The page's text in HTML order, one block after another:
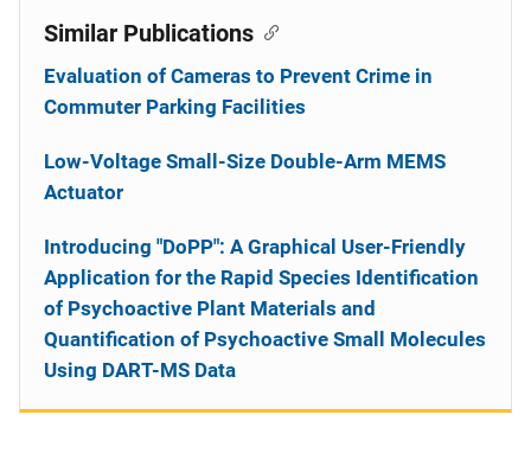
Similar Publications
Evaluation of Cameras to Prevent Crime in
Commuter Parking Facilities
Low-Voltage Small-Size Double-Arm MEMS
Actuator
Introducing "DoPP": A Graphical User-Friendly
Application for the Rapid Species Identification
of Psychoactive Plant Materials and
Quantification of Psychoactive Small Molecules
Using DART-MS Data